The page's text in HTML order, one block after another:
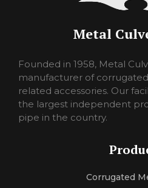
Metal
pornorina
carmelporno
sexlora
sexrosa
pornojan
Founded in 1958, Metal
manufacturer of
related accessories. Our
the largest independent
pipe in the country.
Corrugated